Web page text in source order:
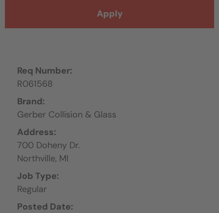
Apply
Req Number:
R061568
Brand:
Gerber Collision & Glass
Address:
700 Doheny Dr.
Northville, MI
Job Type:
Regular
Posted Date: